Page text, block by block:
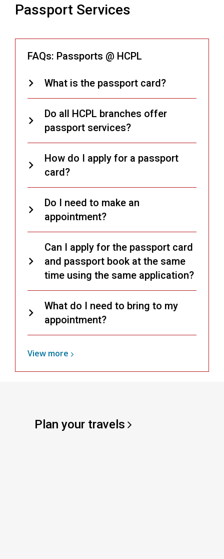
Passport Services
FAQs: Passports @ HCPL
What is the passport card?
Do all HCPL branches offer
passport services?
How do I apply for a passport
card?
Do I need to make an
appointment?
Can I apply for the passport card
and passport book at the same
time using the same application?
What do I need to bring to my
appointment?
View more View
Plan your travels